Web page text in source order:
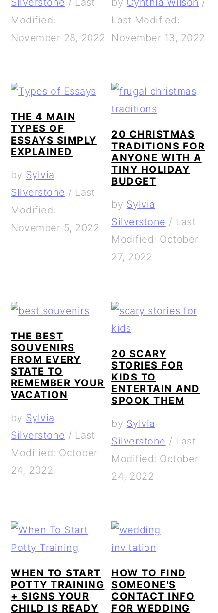
Silverstone / Last
Modified:
November 28, 2022
by Cynthia Wilson /
Last Modified:
November 13, 2022
THE 4 MAIN
TYPES OF
ESSAYS SIMPLY
EXPLAINED
by Sylvia
Silverstone / Last
Modified:
November 5, 2022
20 CHRISTMAS
TRADITIONS FOR
ANYONE WITH A
TINY HOLIDAY
BUDGET
by Sylvia
Silverstone / Last
Modified: October
27, 2022
THE BEST
SOUVENIRS
FROM EVERY
STATE TO
REMEMBER YOUR
VACATION
by Sylvia
Silverstone / Last
Modified: October
24, 2022
20 SCARY
STORIES FOR
KIDS TO
ENTERTAIN AND
SPOOK THEM
by Sylvia
Silverstone / Last
Modified: October
24, 2022
WHEN TO START
POTTY TRAINING
+ SIGNS YOUR
CHILD IS READY
HOW TO FIND
SOMEONE'S
CONTACT INFO
FOR WEDDING